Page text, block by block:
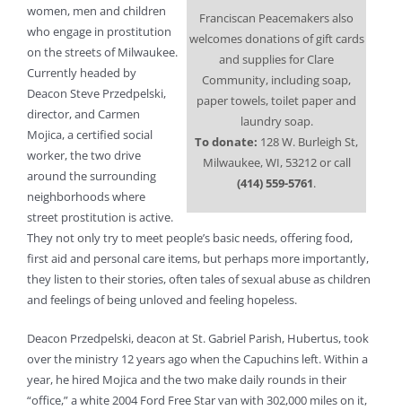
Franciscan Peacemakers also
welcomes donations of gift cards
and supplies for Clare
Community, including soap,
paper towels, toilet paper and
laundry soap.
To donate: 128 W. Burleigh St,
Milwaukee, WI, 53212 or call
(414) 559-5761.
women, men and children
who engage in prostitution
on the streets of Milwaukee.
Currently headed by
Deacon Steve Przedpelski,
director, and Carmen
Mojica, a certified social
worker, the two drive
around the surrounding
neighborhoods where
street prostitution is active.
They not only try to meet people’s basic needs, offering food,
first aid and personal care items, but perhaps more importantly,
they listen to their stories, often tales of sexual abuse as children
and feelings of being unloved and feeling hopeless.
Deacon Przedpelski, deacon at St. Gabriel Parish, Hubertus, took
over the ministry 12 years ago when the Capuchins left. Within a
year, he hired Mojica and the two make daily rounds in their
“office,” a white 2004 Ford Free Star van with 302,000 miles on it,